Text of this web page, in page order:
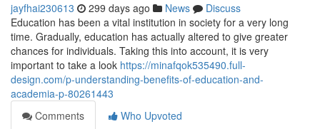
jayfhai230613 299 days ago News
Discuss
Education has been a vital institution in society for a very long
time. Gradually, education has actually altered to give greater
chances for individuals. Taking this into account, it is very
important to take a look https://minafqok535490.full-
design.com/p-understanding-benefits-of-education-and-
academia-p-80261443
Comments
Who Upvoted